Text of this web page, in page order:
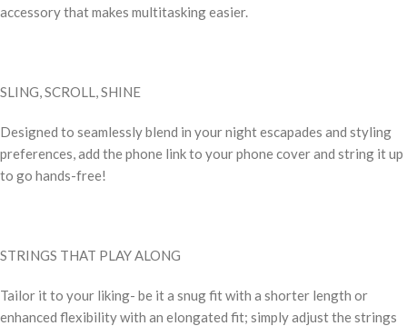
accessory that makes multitasking easier.
SLING, SCROLL, SHINE
Designed to seamlessly blend in your night escapades and styling
preferences, add the phone link to your phone cover and string it up
to go hands-free!
STRINGS THAT PLAY ALONG
Tailor it to your liking- be it a snug fit with a shorter length or
enhanced flexibility with an elongated fit; simply adjust the strings